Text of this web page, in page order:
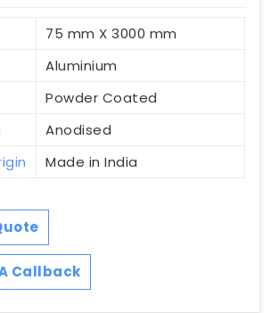
75 mm X 3000 mm
Aluminium
Powder Coated
Anodised
Made in India
Callback